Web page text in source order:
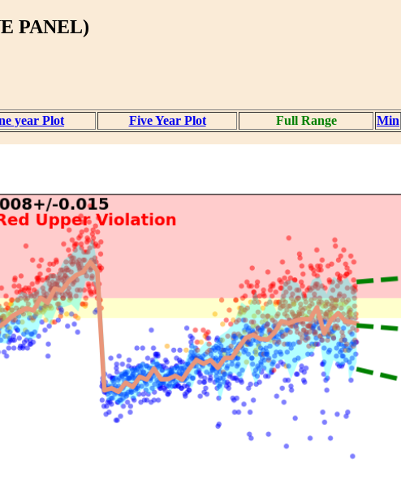
PANEL)
year Plot Five Year Plot Full Range Min